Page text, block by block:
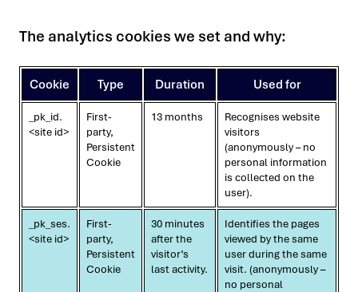
The analytics cookies we set and why:
Cookie Type Duration Used for
_pk_id.
<site id>
First-
party,
Persistent
Cookie
13 months
Recognises website
visitors
(anonymously – no
personal information
is collected on the
user).
_pk_ses.
<site id>
First-
party,
Persistent
Cookie
30 minutes
after the
visitor’s
last activity.
Identifies the pages
viewed by the same
user during the same
visit. (anonymously –
no personal